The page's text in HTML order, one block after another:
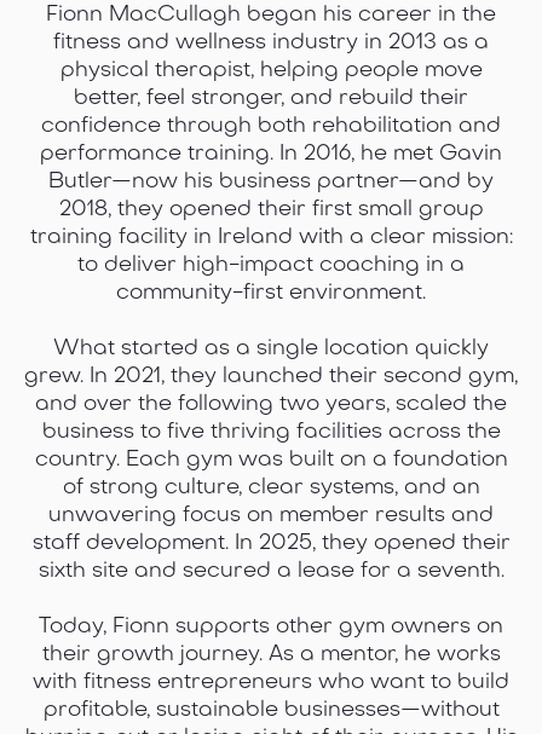
Fionn MacCullagh began his career in the
fitness and wellness industry in 2013 as a
physical therapist, helping people move
better, feel stronger, and rebuild their
confidence through both rehabilitation and
performance training. In 2016, he met Gavin
Butler—now his business partner—and by
2018, they opened their first small group
training facility in Ireland with a clear mission:
community-first environment.
What started as a single location quickly
grew. In 2021, they launched their second gym,